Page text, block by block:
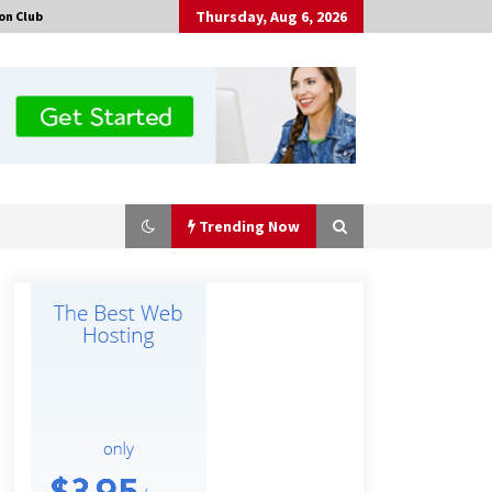
Club Thursday, Aug 6, 2026
Trending Now
The Market Potential and
“AI Assisted Federal Grant Writing”
Years, $250M in Awards With AI